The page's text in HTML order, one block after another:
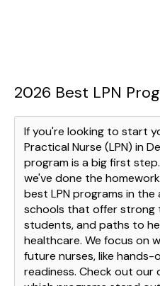
2026 Best LPN
If you're looking to start
Practical Nurse (LPN) in
program is a big first
we've done the
best LPN programs in the
schools that offer strong
students, and paths to
healthcare. We focus on
future nurses, like hands-
readiness. Check out our